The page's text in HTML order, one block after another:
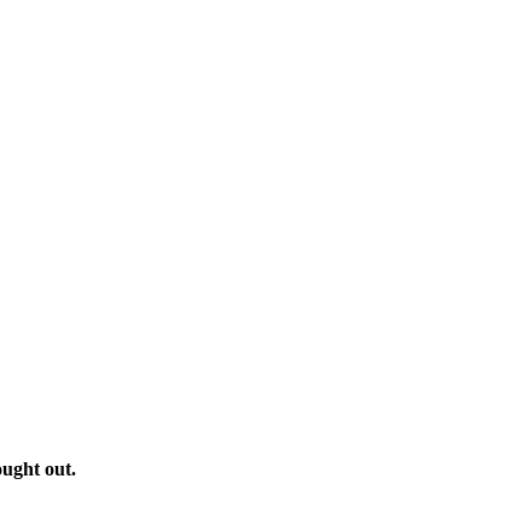
out.